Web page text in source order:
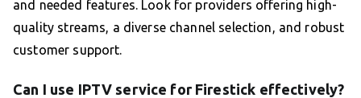
and needed features. Look for providers offering high-
quality streams, a diverse channel selection, and robust
customer support.
Can I use IPTV service for Firestick effectively?